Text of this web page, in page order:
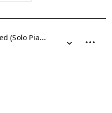
Waltz of the Damned (Solo Piano)